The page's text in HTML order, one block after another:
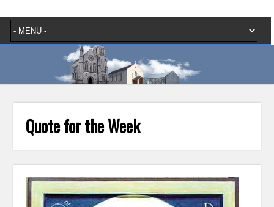
Quote for the Week